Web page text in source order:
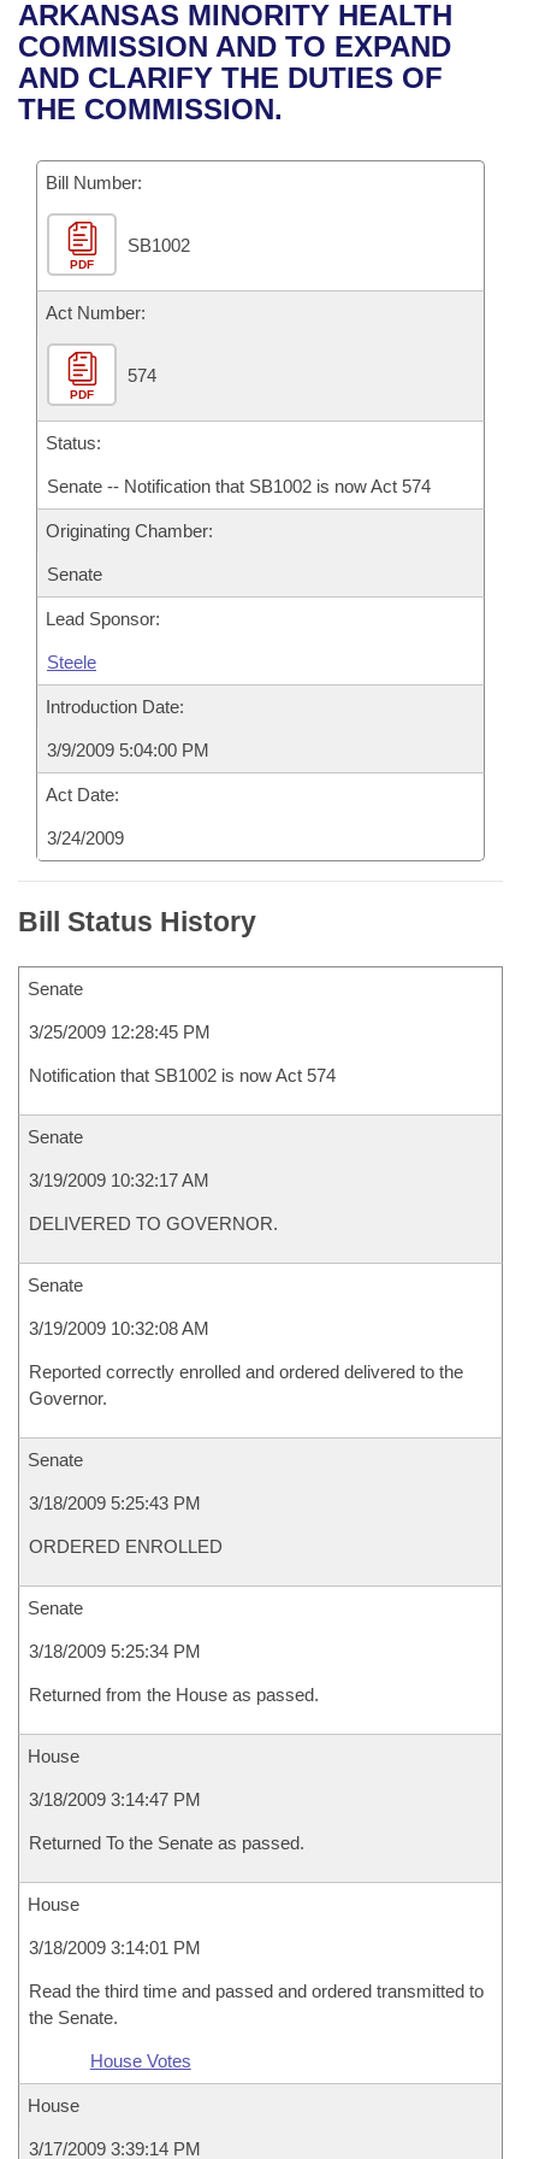
Bills in House Committees
Bills in Senate Committees
Recent Activities
Recently Filed
Bills Returned from Committee
Bill Conflicts Report
House
Senate
House Budget
Senate Budget
House Roll Call
Uncodified Historic Legislation
Governor's Veto List
Search Center
ARKANSAS MINORITY HEALTH
COMMISSION AND TO EXPAND
AND CLARIFY THE DUTIES OF
THE COMMISSION.
Bill Number:
PDF
SB1002
Act Number:
PDF
574
Status:
Senate -- Notification that SB1002 is now Act 574
Originating Chamber:
Senate
Lead Sponsor:
Steele
Introduction Date:
3/9/2009 5:04:00 PM
Act Date:
3/24/2009
Bill Status History
Senate
3/25/2009 12:28:45 PM
Notification that SB1002 is now Act 574
Senate
3/19/2009 10:32:17 AM
DELIVERED TO GOVERNOR.
Senate
3/19/2009 10:32:08 AM
Reported correctly enrolled and ordered delivered to the
Governor.
Senate
3/18/2009 5:25:43 PM
ORDERED ENROLLED
Senate
3/18/2009 5:25:34 PM
Returned from the House as passed.
House
3/18/2009 3:14:47 PM
Returned To the Senate as passed.
House
3/18/2009 3:14:01 PM
Read the third time and passed and ordered transmitted to
the Senate.
House Votes
House
3/17/2009 3:39:14 PM